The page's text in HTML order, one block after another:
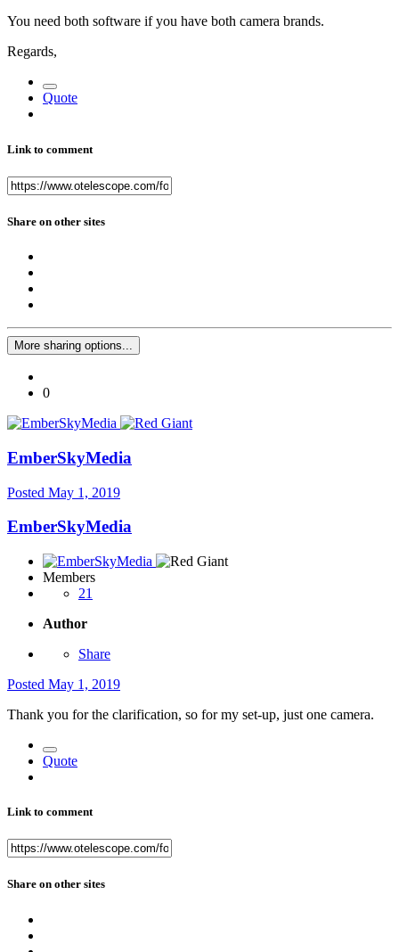
You need both software if you have both camera brands.
Regards,
Quote
Link to comment
Share on other sites
More sharing options...
0
EmberSkyMedia
Posted May 1, 2019
EmberSkyMedia
Members
21
Author
Share
Posted May 1, 2019
Thank you for the clarification, so for my set-up, just one camera.
Quote
Link to comment
Share on other sites